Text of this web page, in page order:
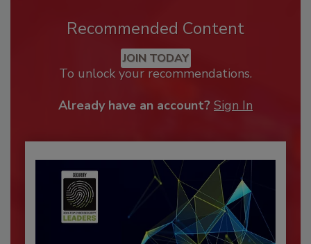
Recommended Content
JOIN TODAY
To unlock your recommendations.
Already have an account? Sign In